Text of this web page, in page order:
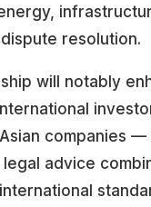
resolution.
will notably
companies —
advice